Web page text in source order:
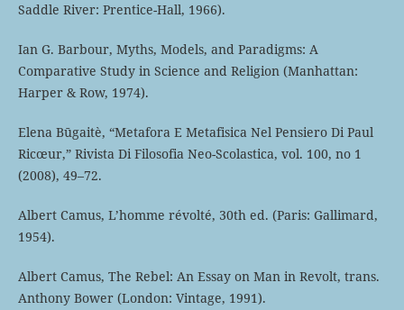
Saddle River: Prentice-Hall, 1966).
Ian G. Barbour, Myths, Models, and Paradigms: A
Comparative Study in Science and Religion (Manhattan:
Harper & Row, 1974).
Elena Būgaitè, “Metafora E Metafisica Nel Pensiero Di Paul
Ricœur,” Rivista Di Filosofia Neo-Scolastica, vol. 100, no 1
(2008), 49–72.
Albert Camus, L’homme révolté, 30th ed. (Paris: Gallimard,
1954).
Albert Camus, The Rebel: An Essay on Man in Revolt, trans.
Anthony Bower (London: Vintage, 1991).